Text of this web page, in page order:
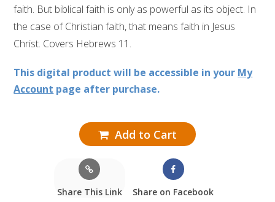
faith. But biblical faith is only as powerful as its object. In
the case of Christian faith, that means faith in Jesus
Christ. Covers Hebrews 11.
This digital product will be accessible in your My
Account page after purchase.
Add to Cart
Share This Link Share on Facebook